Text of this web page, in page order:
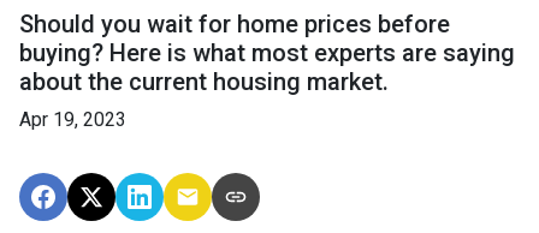
Should you wait for home prices before
buying? Here is what most experts are saying
about the current housing market.
Apr 19, 2023